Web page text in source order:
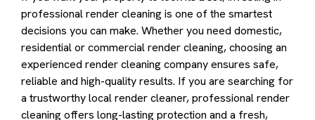
professional render cleaning is one of the smartest
decisions you can make. Whether you need domestic,
residential or commercial render cleaning, choosing an
experienced render cleaning company ensures safe,
reliable and high-quality results. If you are searching for
a trustworthy local render cleaner, professional render
cleaning offers long-lasting protection and a fresh,